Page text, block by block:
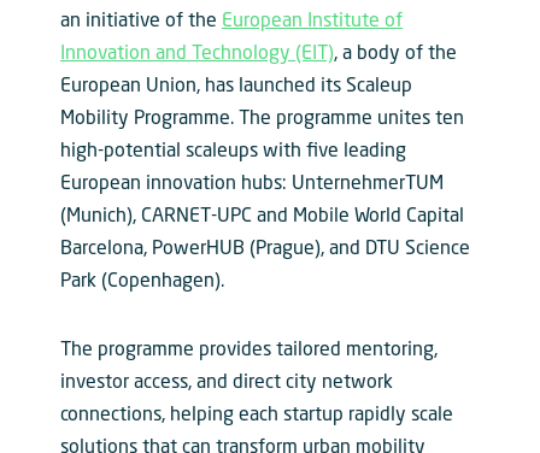
an initiative of the European Institute of
Innovation and Technology (EIT), a body of the
European Union, has launched its Scaleup
Mobility Programme. The programme unites ten
high-potential scaleups with five leading
European innovation hubs: UnternehmerTUM
(Munich), CARNET-UPC and Mobile World Capital
Barcelona, PowerHUB (Prague), and DTU Science
Park (Copenhagen).
The programme provides tailored mentoring,
investor access, and direct city network
connections, helping each startup rapidly scale
solutions that can transform urban mobility